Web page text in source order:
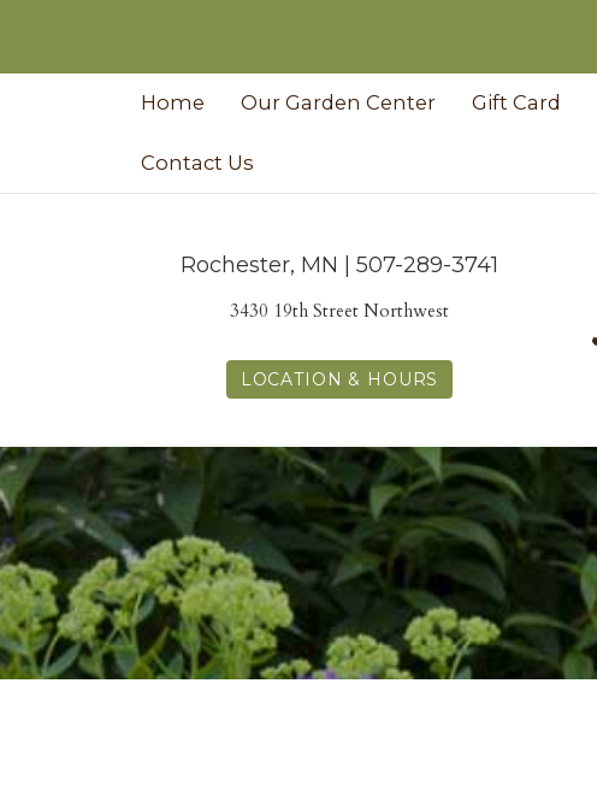
Home Our Garden Center Gift Card
Contact Us
Rochester, MN | 507-289-3741
3430 19th Street Northwest
LOCATION & HOURS